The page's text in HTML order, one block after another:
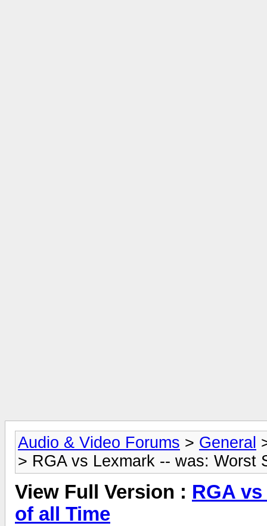
Audio & Video Forums > General
> RGA vs Lexmark -- was: Worst
View Full Version : RGA
of all Time